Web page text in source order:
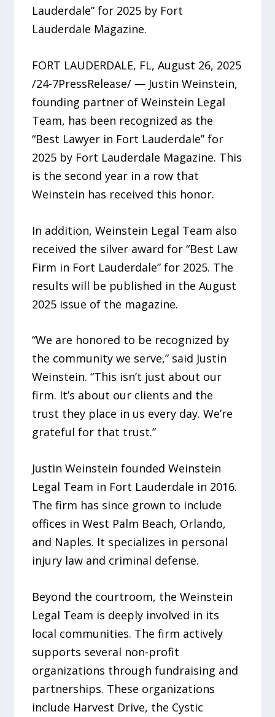
Lauderdale” for 2025 by Fort
Lauderdale Magazine.
FORT LAUDERDALE, FL, August 26, 2025
/24-7PressRelease/ — Justin Weinstein,
founding partner of Weinstein Legal
Team, has been recognized as the
“Best Lawyer in Fort Lauderdale” for
2025 by Fort Lauderdale Magazine. This
is the second year in a row that
Weinstein has received this honor.
In addition, Weinstein Legal Team also
received the silver award for “Best Law
Firm in Fort Lauderdale” for 2025. The
results will be published in the August
2025 issue of the magazine.
“We are honored to be recognized by
the community we serve,” said Justin
Weinstein. “This isn’t just about our
firm. It’s about our clients and the
trust they place in us every day. We’re
grateful for that trust.”
Justin Weinstein founded Weinstein
Legal Team in Fort Lauderdale in 2016.
The firm has since grown to include
offices in West Palm Beach, Orlando,
and Naples. It specializes in personal
injury law and criminal defense.
Beyond the courtroom, the Weinstein
Legal Team is deeply involved in its
local communities. The firm actively
supports several non-profit
organizations through fundraising and
partnerships. These organizations
include Harvest Drive, the Cystic